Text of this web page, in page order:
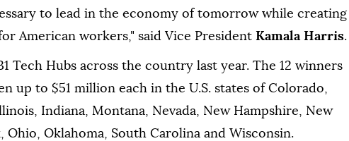
to lead in the economy of tomorrow while creating
American workers," said Vice President Kamala Harris.
Tech Hubs across the country last year. The 12 winners
up to $51 million each in the U.S. states of Colorado,
Indiana, Montana, Nevada, New Hampshire, New
Ohio, Oklahoma, South Carolina and Wisconsin.